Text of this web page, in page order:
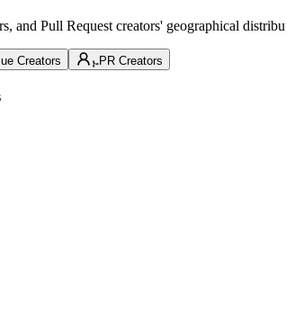
and Pull Request creators' geographical
Creators PR Creators